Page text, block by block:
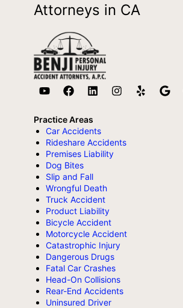
Attorneys in CA
Practice Areas
Car Accidents
Rideshare Accidents
Premises Liability
Dog Bites
Slip and Fall
Wrongful Death
Truck Accident
Product Liability
Bicycle Accident
Motorcycle Accident
Catastrophic Injury
Dangerous Drugs
Fatal Car Crashes
Head-On Collisions
Rear-End Accidents
Uninsured Driver